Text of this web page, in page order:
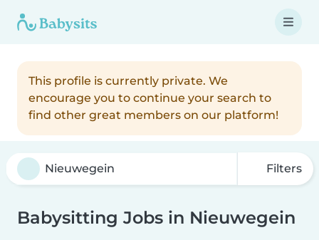
This profile is currently private. We
encourage you to continue your search to
find other great members on our platform!
Filters
Babysitting Jobs in Nieuwegein